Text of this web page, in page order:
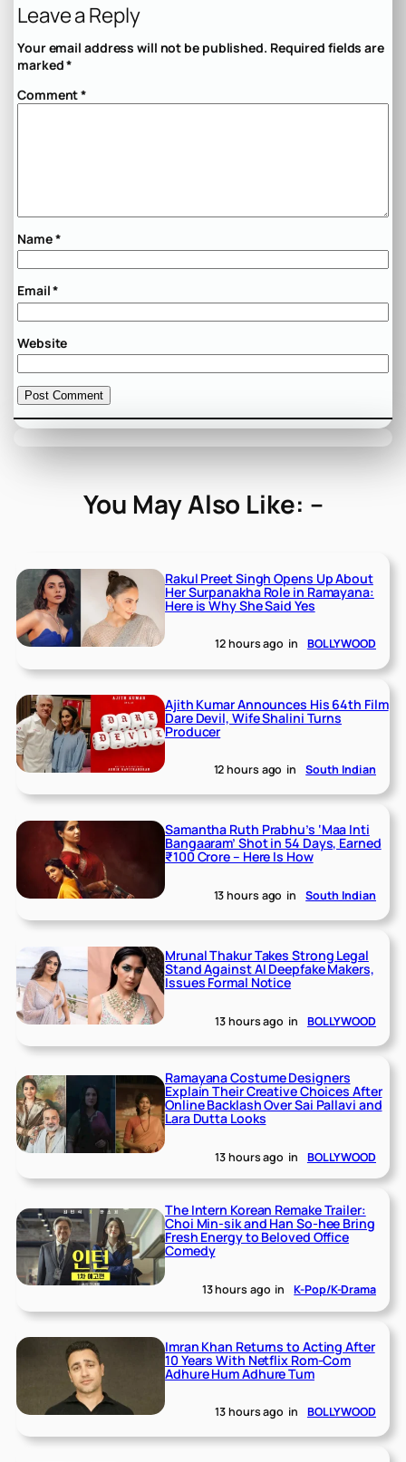
Leave a Reply
Your email address will not be published. Required fields are
marked*
Comment*
Name*
Email*
Website
You May Also Like: –
Rakul Preet Singh Opens Up About
Her Surpanakha Role in Ramayana:
Here is Why She Said Yes
12 hours ago in BOLLYWOOD
Ajith Kumar Announces His 64th Film
Dare Devil, Wife Shalini Turns
Producer
12 hours ago in South Indian
Samantha Ruth Prabhu’s ‘Maa Inti
Bangaaram’ Shot in 54 Days, Earned
₹100 Crore – Here Is How
13 hours ago in South Indian
Mrunal Thakur Takes Strong Legal
Stand Against AI Deepfake Makers,
Issues Formal Notice
13 hours ago in BOLLYWOOD
Ramayana Costume Designers
Explain Their Creative Choices After
Online Backlash Over Sai Pallavi and
Lara Dutta Looks
13 hours ago in BOLLYWOOD
The Intern Korean Remake Trailer:
Choi Min-sik and Han So-hee Bring
Fresh Energy to Beloved Office
Comedy
13 hours ago in K-Pop/K-Drama
Imran Khan Returns to Acting After
10 Years With Netflix Rom-Com
Adhure Hum Adhure Tum
13 hours ago in BOLLYWOOD